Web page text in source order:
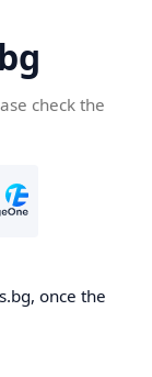
check the
once the